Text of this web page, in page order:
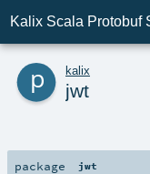
Kalix Scala Protobuf
p kalix
jwt
package jwt